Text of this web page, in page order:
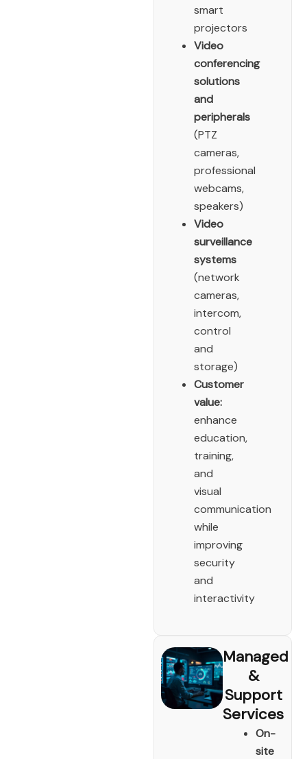
smart
projectors
Video
conferencing
solutions
and
peripherals
(PTZ
cameras,
professional
webcams,
speakers)
Video
surveillance
systems
(network
cameras,
intercom,
control
and
storage)
Customer
value:
enhance
education,
training,
and
visual
communication
while
improving
security
and
interactivity
Managed
&
Support
Services
On-
site